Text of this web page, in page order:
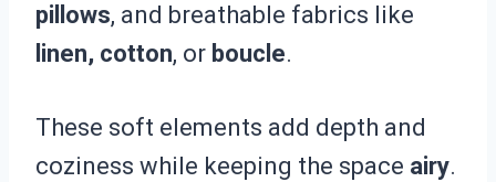
pillows, and breathable fabrics like
linen, cotton, or boucle.
These soft elements add depth and
coziness while keeping the space airy.